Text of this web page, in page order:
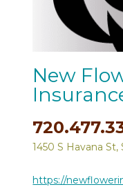
New
1450 S Havana St,
https://